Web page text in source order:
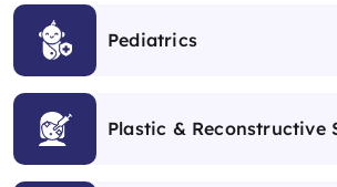
Pediatrics
Plastic & Reconstructive